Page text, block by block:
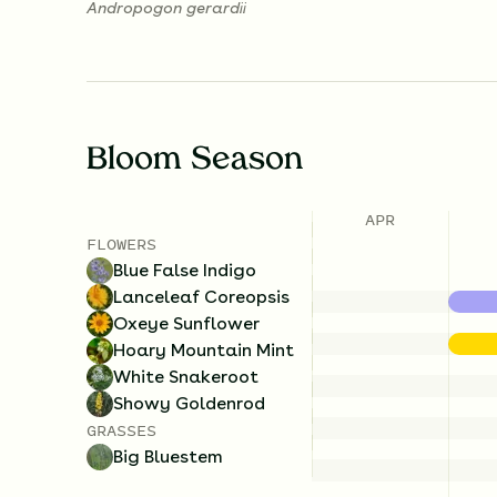
Andropogon gerardii
Bloom Season
FLOWERS
Blue False Indigo
Lanceleaf Coreopsis
Oxeye Sunflower
Hoary Mountain Mint
White Snakeroot
Showy Goldenrod
GRASSES
Big Bluestem
APR